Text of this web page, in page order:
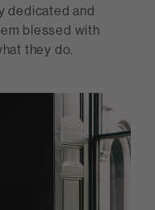
dedicated and
blessed with
they do.